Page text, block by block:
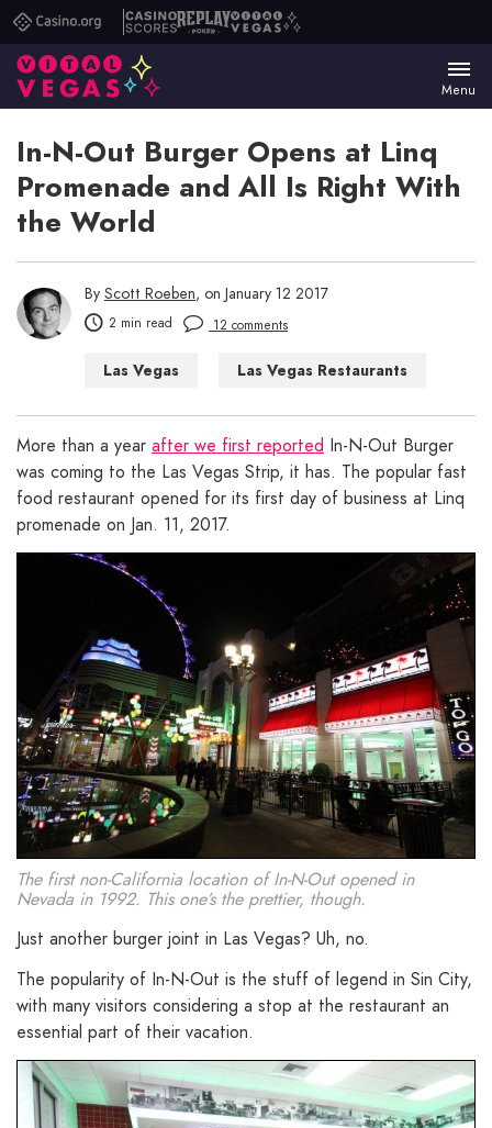
Casino.orgCasino
Scores
ReplayVital
Menu
In-N-Out Burger Opens at Linq
Promenade and All Is Right With
the World
By Scott Roeben, on January 12 2017
2 min read 12 comments
Las Vegas Las Vegas Restaurants
More than a year after we first reported In-N-Out Burger
was coming to the Las Vegas Strip, it has. The popular fast
food restaurant opened for its first day of business at Linq
promenade on Jan. 11, 2017.
The first non-California location of In-N-Out opened in
Nevada in 1992. This one’s the prettier, though.
Just another burger joint in Las Vegas? Uh, no.
The popularity of In-N-Out is the stuff of legend in Sin City,
with many visitors considering a stop at the restaurant an
essential part of their vacation.